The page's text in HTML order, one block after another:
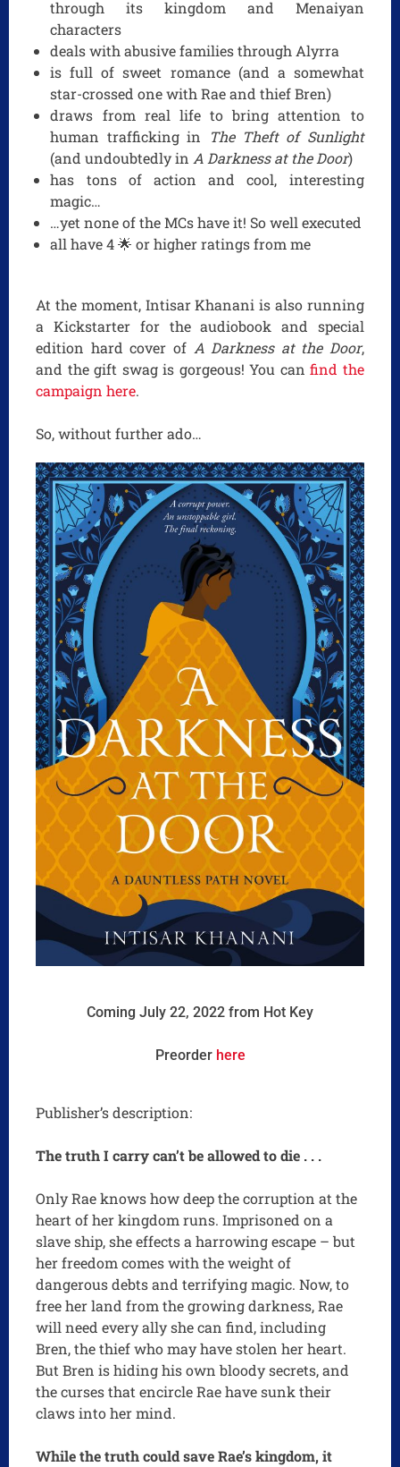
through its kingdom and Menaiyan
characters
deals with abusive families through Alyrra
is full of sweet romance (and a somewhat
star-crossed one with Rae and thief Bren)
draws from real life to bring attention to
human trafficking in
The Theft of Sunlight
(and undoubtedly in A Darkness at the Door)
has tons of action and cool, interesting
magic…
…yet none of the MCs have it! So well executed
all have 4 🌟 or higher ratings from me
At the moment, Intisar Khanani is also running
a Kickstarter for the audiobook and special
edition hard cover of A Darkness at the Door,
and the gift swag is gorgeous! You can find the
campaign here.
So, without further ado…
Coming July 22, 2022 from Hot Key
Preorder here
Publisher’s description:
The truth I carry can’t be allowed to die . . .
Only Rae knows how deep the corruption at the
heart of her kingdom runs. Imprisoned on a
slave ship, she effects a harrowing escape – but
her freedom comes with the weight of
dangerous debts and terrifying magic. Now, to
free her land from the growing darkness, Rae
will need every ally she can find, including
Bren, the thief who may have stolen her heart.
But Bren is hiding his own bloody secrets, and
the curses that encircle Rae have sunk their
claws into her mind.
While the truth could save Rae’s kingdom, it